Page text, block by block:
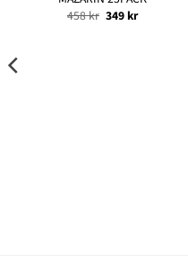
458kr Original
price
349krCurrent